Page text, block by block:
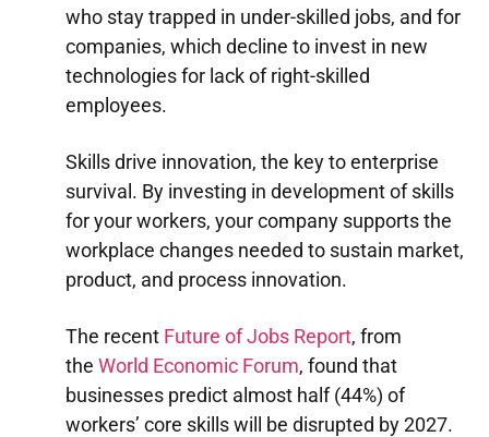
who stay trapped in under-skilled jobs, and for
companies, which decline to invest in new
technologies for lack of right-skilled
employees.
Skills drive innovation, the key to enterprise
survival. By investing in development of skills
for your workers, your company supports the
workplace changes needed to sustain market,
product, and process innovation.
The recent Future of Jobs Report, from
the World Economic Forum, found that
businesses predict almost half (44%) of
workers’ core skills will be disrupted by 2027.